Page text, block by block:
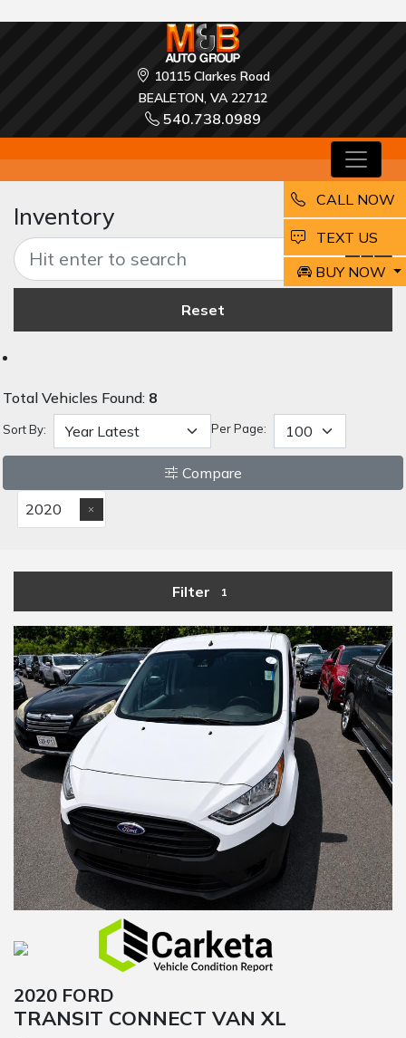
10115 Clarkes Road
BEALETON, VA 22712
540.738.0989
Inventory
Reset
Total Vehicles Found: 8
Sort By: Per Page:
Compare
2020
Filter 1
2020 FORD
TRANSIT CONNECT VAN XL
CALL NOW
EMAIL
BUY NOW
TEXT US